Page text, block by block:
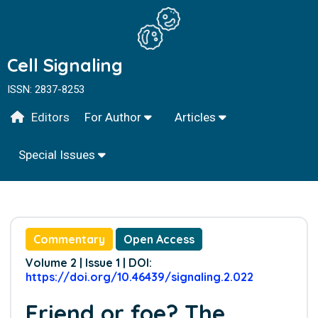
Cell Signaling
ISSN: 2837-8253
Editors For Author Articles
Special Issues
Commentary
Open Access
Volume 2 | Issue 1 | DOI:
https://doi.org/10.46439/signaling.2.022